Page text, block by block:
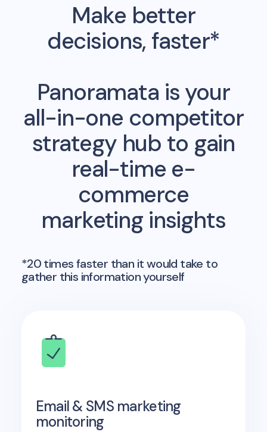
Make better
decisions, faster*
Panoramata is your
all-in-one competitor
strategy hub to gain
real-time e-
commerce
marketing insights
*20 times faster than it would take to
gather this information yourself
Email & SMS marketing
monitoring